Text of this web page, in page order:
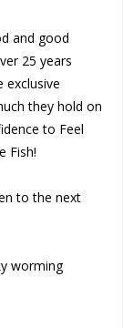
and good
25 years
exclusive
they hold on
to Feel
Fish!
to the next
worming